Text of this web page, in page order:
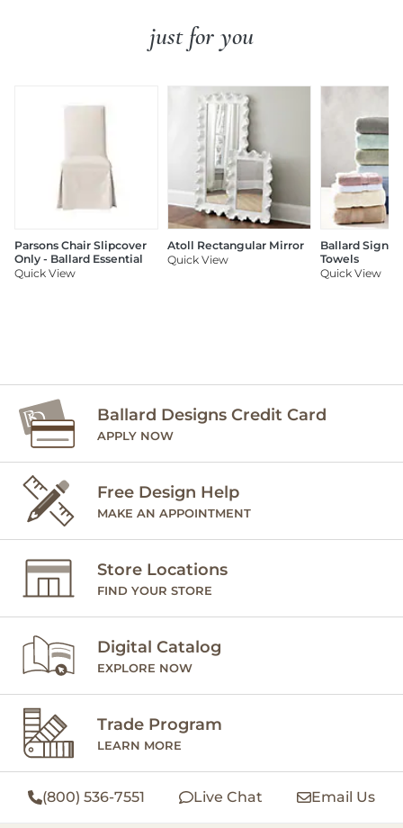
just for you
Parsons Chair Slipcover
Only - Ballard Essential
Quick View
Atoll Rectangular Mirror
Quick View
Ballard
Towels
Quick View
Ballard Designs Credit Card
APPLY NOW
Free Design Help
MAKE AN APPOINTMENT
Store Locations
FIND YOUR STORE
Digital Catalog
EXPLORE NOW
Trade Program
LEARN MORE
(800) 536-7551 Live Chat Email Us